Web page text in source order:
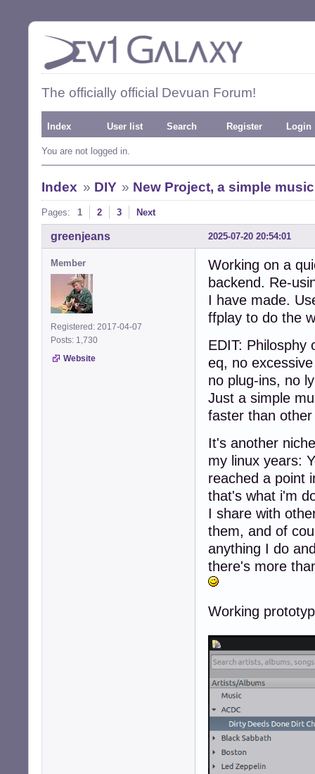
The officially official Devuan Forum!
Index User list Search Register Login
You are not logged in.
Index » DIY » New Project, a simple
Pages: 1 2 3 Next
2025-07-20 20:54:01
greenjeans
Member
Registered: 2017-04-07
Posts: 1,730
Website
Working on a
backend. Re-
I have made.
ffplay to do the
EDIT: Philosphy
eq, no
no plug-ins, no
Just a simple
faster than
It's another
my linux years:
reached a point
that's what i'm
I share with
them, and of
anything I do
there's more
Working